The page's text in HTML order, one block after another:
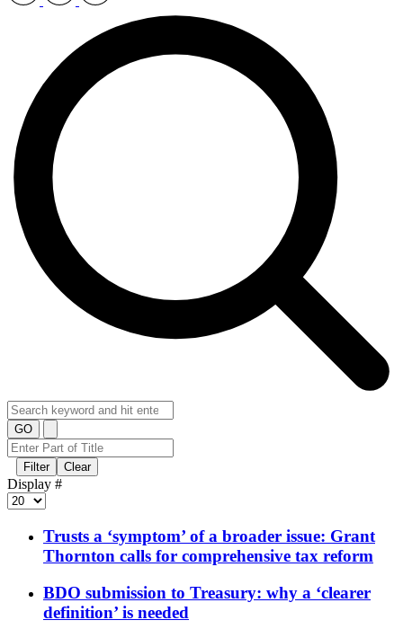
GO
Filter Clear
Display #
Trusts a ‘symptom’ of a broader issue: Grant
Thornton calls for comprehensive tax reform
BDO submission to Treasury: why a ‘clearer
definition’ is needed